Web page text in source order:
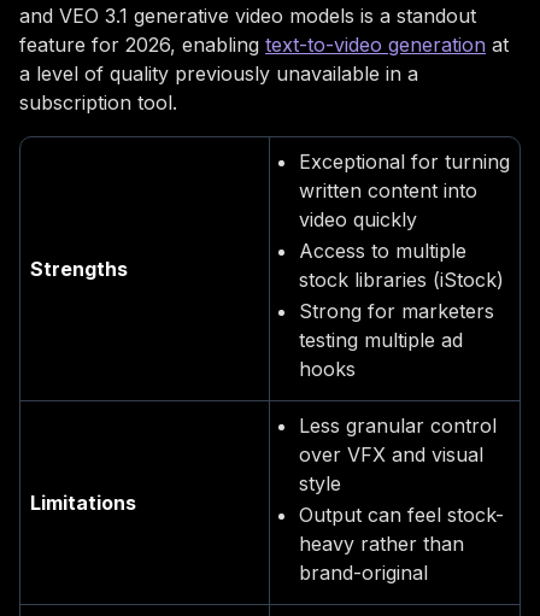
and VEO 3.1 generative video models is a standout
feature for 2026, enabling text-to-video generation at
a level of quality previously unavailable in a
subscription tool.
Strengths
Exceptional for turning
written content into
video quickly
Access to multiple
stock libraries (iStock)
Strong for marketers
testing multiple ad
hooks
Limitations
Less granular control
over VFX and visual
style
Output can feel stock-
heavy rather than
brand-original